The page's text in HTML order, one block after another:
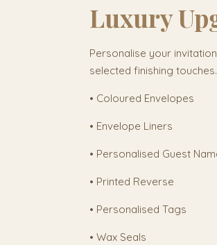
Luxury
Personalise your
selected finishing touches.
• Coloured Envelopes
• Envelope Liners
• Personalised Guest
• Printed Reverse
• Personalised Tags
• Wax Seals